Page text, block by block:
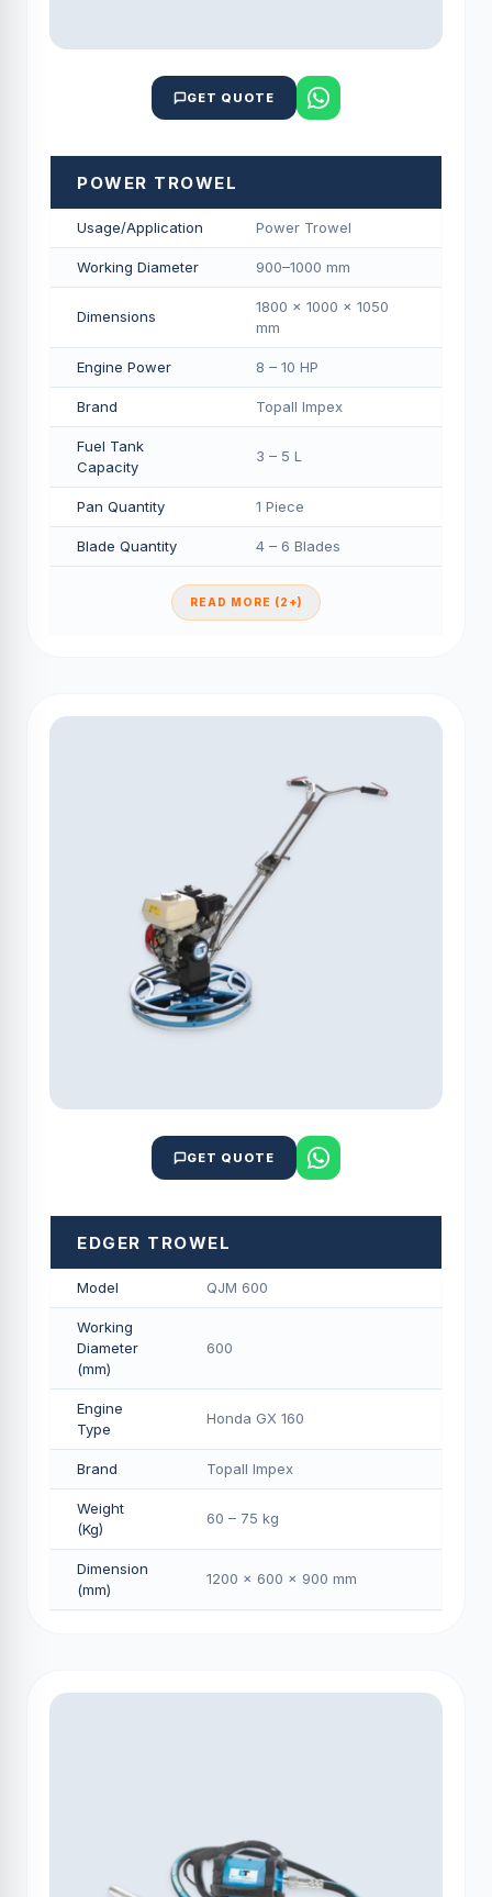
GET QUOTE
POWER TROWEL
Usage/Application Power Trowel
Working Diameter 900–1000 mm
Dimensions
1800 × 1000 × 1050
mm
Engine Power 8 – 10 HP
Brand Topall Impex
Fuel Tank
Capacity
3 – 5 L
Pan Quantity 1 Piece
Blade Quantity 4 – 6 Blades
READ MORE (2+)
GET QUOTE
EDGER TROWEL
Model QJM 600
Working
Diameter
(mm)
600
Engine
Type
Honda GX 160
Brand Topall Impex
Weight
(Kg)
60 – 75 kg
Dimension
(mm)
1200 × 600 × 900 mm